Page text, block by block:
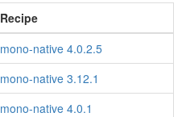
Recipe
mono-native 4.0.2.5
mono-native 3.12.1
mono-native 4.0.1